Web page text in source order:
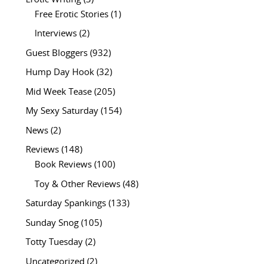
Free Erotic Stories(1)
Interviews(2)
Guest Bloggers(932)
Hump Day Hook(32)
Mid Week Tease(205)
My Sexy Saturday(154)
News(2)
Reviews(148)
Book Reviews(100)
Toy & Other Reviews(48)
Saturday Spankings(133)
Sunday Snog(105)
Totty Tuesday(2)
Uncategorized (2)